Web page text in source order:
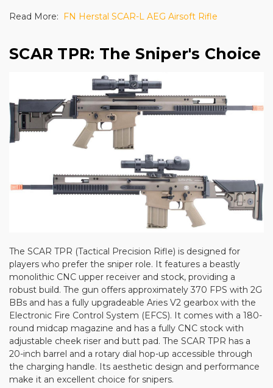
Read More: FN Herstal SCAR-L AEG Airsoft Rifle
SCAR TPR: The Sniper's Choice
The SCAR TPR (Tactical Precision Rifle) is designed for
players who prefer the sniper role. It features a beastly
monolithic CNC upper receiver and stock, providing a
robust build. The gun offers approximately 370 FPS with 2G
BBs and has a fully upgradeable Aries V2 gearbox with the
Electronic Fire Control System (EFCS). It comes with a 180-
round midcap magazine and has a fully CNC stock with
adjustable cheek riser and butt pad. The SCAR TPR has a
20-inch barrel and a rotary dial hop-up accessible through
the charging handle. Its aesthetic design and performance
make it an excellent choice for snipers.